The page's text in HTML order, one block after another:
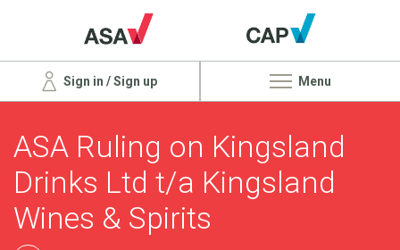
Sign in / Sign up Menu
ASA Ruling on Kingsland
Drinks Ltd t/a Kingsland
Wines & Spirits